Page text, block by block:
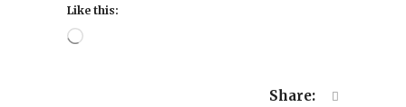
Like this:
Loading…
Share: